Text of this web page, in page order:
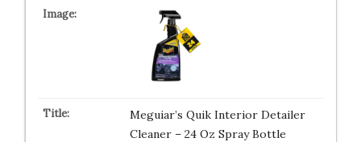
Meguiar’s Quik Interior Detailer
Cleaner – 24 Oz Spray Bottle